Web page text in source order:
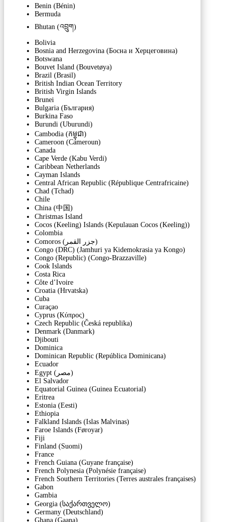
Benin (Bénin)
Bermuda
Bhutan (འབྲུག)
Bolivia
Bosnia and Herzegovina (Босна и Херцеговина)
Botswana
Bouvet Island (Bouvetøya)
Brazil (Brasil)
British Indian Ocean Territory
British Virgin Islands
Brunei
Bulgaria (България)
Burkina Faso
Burundi (Uburundi)
Cambodia (កម្ពុជា)
Cameroon (Cameroun)
Canada
Cape Verde (Kabu Verdi)
Caribbean Netherlands
Cayman Islands
Central African Republic (République Centrafricaine)
Chad (Tchad)
Chile
China (中国)
Christmas Island
Cocos (Keeling) Islands (Kepulauan Cocos (Keeling))
Colombia
Comoros (‫جزر القمر‬‎)
Congo (DRC) (Jamhuri ya Kidemokrasia ya Kongo)
Congo (Republic) (Congo-Brazzaville)
Cook Islands
Costa Rica
Côte d’Ivoire
Croatia (Hrvatska)
Cuba
Curaçao
Cyprus (Κύπρος)
Czech Republic (Česká republika)
Denmark (Danmark)
Djibouti
Dominica
Dominican Republic (República Dominicana)
Ecuador
Egypt (‫مصر‬‎)
El Salvador
Equatorial Guinea (Guinea Ecuatorial)
Eritrea
Estonia (Eesti)
Ethiopia
Falkland Islands (Islas Malvinas)
Faroe Islands (Føroyar)
Fiji
Finland (Suomi)
France
French Guiana (Guyane française)
French Polynesia (Polynésie française)
French Southern Territories (Terres australes françaises)
Gabon
Gambia
Georgia (საქართველო)
Germany (Deutschland)
Ghana (Gaana)